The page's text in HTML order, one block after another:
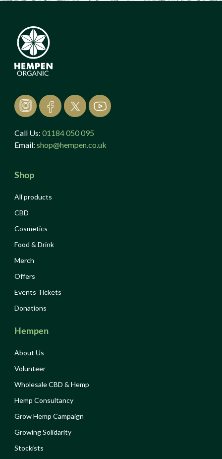
Call Us: 01184 050 095
Email: shop@hempen.co.uk
Shop
All products
CBD
Cosmetics
Food & Drink
Merch
Offers
Events Tickets
Donations
Hempen
About Us
Volunteer
Wholesale CBD & Hemp
Hemp Consultancy
Grow Hemp Campaign
Growing Solidarity
Stockists